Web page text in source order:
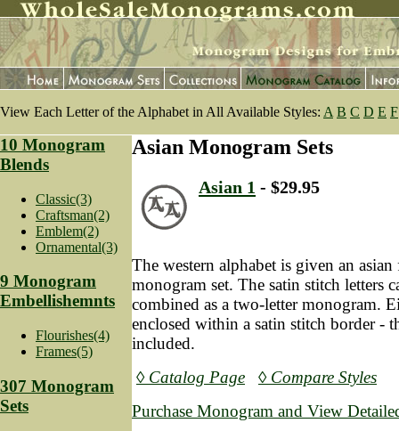
View Each Letter of the Alphabet in All Available Styles: A B C D E F
10 Monogram
Blends
Classic(3)
Craftsman(2)
Emblem(2)
Ornamental(3)
9 Monogram
Embellishemnts
Flourishes(4)
Frames(5)
307 Monogram
Sets
Asian Monogram Sets
Asian 1 - $29.95
The western alphabet is given an
monogram set. The satin stitch letters
combined as a two-letter monogram.
enclosed within a satin stitch border -
included.
◊ Catalog Page
◊ Compare Styles
Purchase Monogram and View